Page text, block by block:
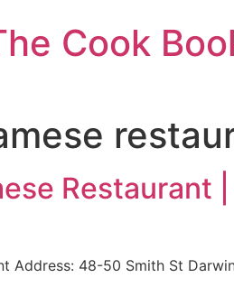
Cook
Address: 48-50 Smith St